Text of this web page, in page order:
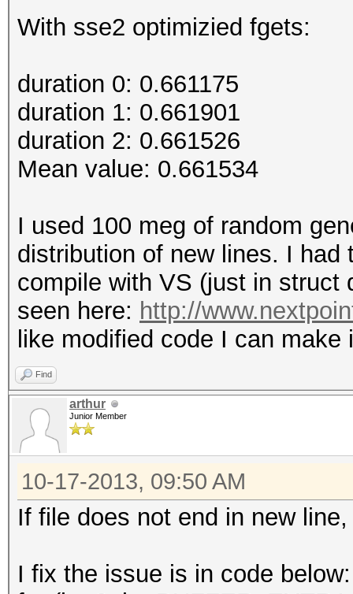
With sse2 optimizied fgets:
duration 0: 0.661175
duration 1: 0.661901
duration 2: 0.661526
Mean value: 0.661534
I used 100 meg of random
distribution of new lines. I
compile with VS (just in struct
seen here: http://
like modified code I can make
Find
arthur
Junior Member
10-17-2013, 09:50 AM
If file does not end in new
I fix the issue is in code below: